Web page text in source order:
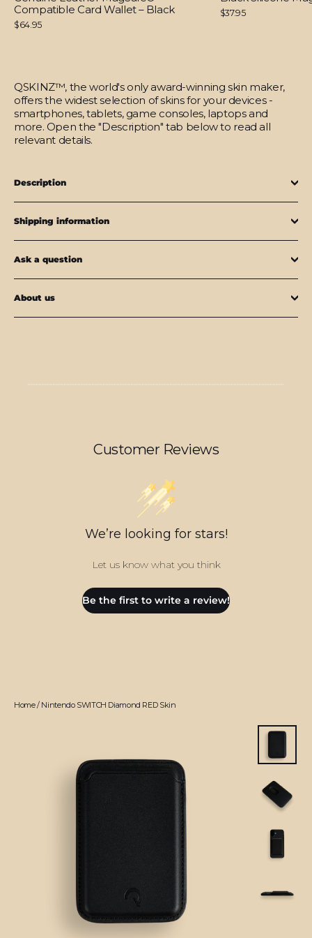
Compatible Card Wallet – Black
$64.95
$37.95
QSKINZ™, the world's only award-winning skin maker,
offers the widest selection of skins for your devices -
smartphones, tablets, game consoles, laptops and
more. Open the "Description" tab below to read all
relevant details.
Description
Shipping information
Ask a question
About us
Customer Reviews
We’re looking for stars!
Let us know what you think
Be the first to write a review!
Home/Nintendo SWITCH Diamond RED Skin